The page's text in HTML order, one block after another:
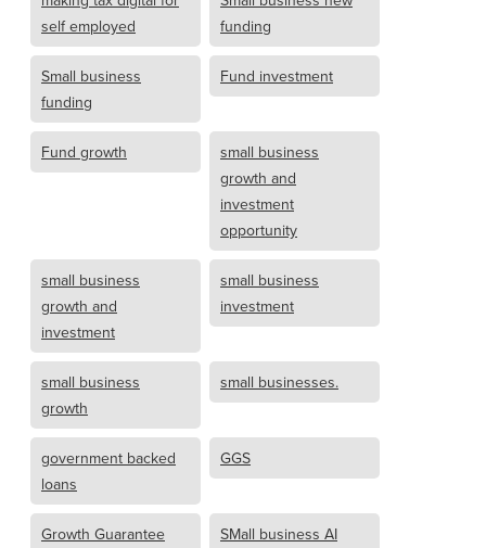
self employed
funding
Small business
funding
Fund investment
Fund growth
small business
growth and
investment
opportunity
small business
growth and
investment
small business
investment
small business
growth
small businesses.
government backed
loans
GGS
Growth Guarantee
SMall business AI